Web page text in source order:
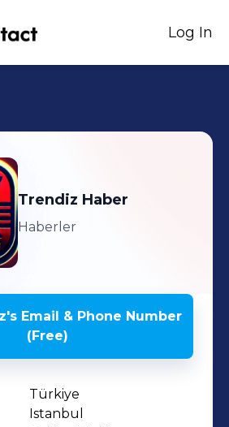
Log In
Trendiz Haber
Haberler
's Email & Phone Number
(Free)
Türkiye
Istanbul